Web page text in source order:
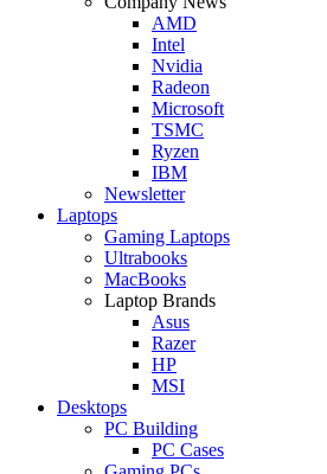
AMD
Intel
Nvidia
Radeon
Microsoft
TSMC
Ryzen
IBM
Newsletter
Laptops
Gaming Laptops
Ultrabooks
MacBooks
Laptop Brands
Asus
Razer
HP
MSI
Desktops
PC Building
PC Cases